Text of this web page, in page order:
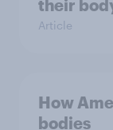
their
Article
How
bodies